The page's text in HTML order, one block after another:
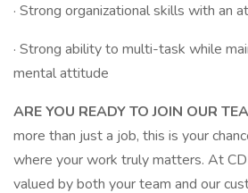
· Strong organizational skills with an
· Strong ability to multi-task while
mental attitude
ARE YOU READY TO JOIN OUR
more than just a job, this is your
where your work truly matters. At
valued by both your team and our